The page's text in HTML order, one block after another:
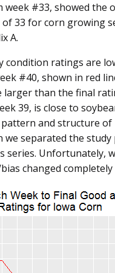
#33, showed the
33 for corn growing
A.
condition ratings are
#40, shown in red
than the final
39, is close to
and structure
we separated the
Unfortunately,
changed completely